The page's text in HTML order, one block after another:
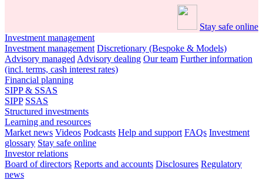
Stay safe online
Investment management
Investment management Discretionary (Bespoke & Models)
Advisory managed Advisory dealing Our team Further information
(incl. terms, cash interest rates)
Financial planning
SIPP & SSAS
SIPP SSAS
Structured investments
Learning and resources
Market news Videos Podcasts Help and support FAQs Investment
glossary Stay safe online
Investor relations
Board of directors Reports and accounts Disclosures Regulatory
news